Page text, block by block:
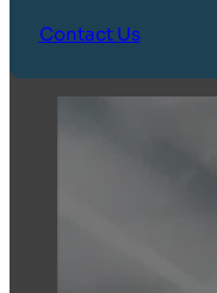
Contact Us